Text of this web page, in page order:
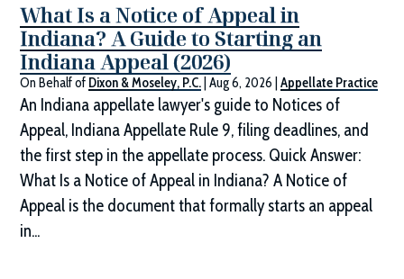
What Is a Notice of Appeal in
Indiana? A Guide to Starting an
Indiana Appeal (2026)
On Behalf of Dixon & Moseley, P.C. |Aug 6, 2026 |Appellate Practice
An Indiana appellate lawyer's guide to Notices of
Appeal, Indiana Appellate Rule 9, filing deadlines, and
the first step in the appellate process. Quick Answer:
What Is a Notice of Appeal in Indiana? A Notice of
Appeal is the document that formally starts an appeal
in...